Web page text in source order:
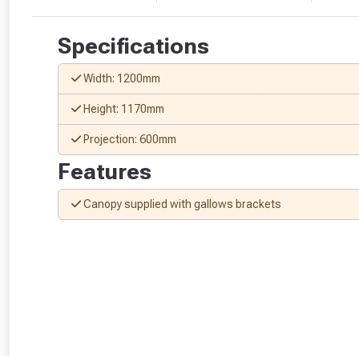
Specifications
Width: 1200mm
Height: 1170mm
Projection: 600mm
Features
Canopy supplied with gallows brackets